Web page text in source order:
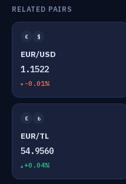
RELATED PAIRS
€ $
EUR/USD
1.1522
-0.01%
€ ₺
EUR/TL
54.9560
+0.04%